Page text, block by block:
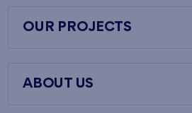
OUR PROJECTS
ABOUT US